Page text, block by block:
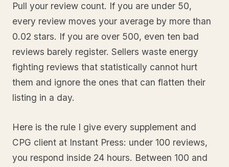
Pull your review count. If you are under 50,
every review moves your average by more than
0.02 stars. If you are over 500, even ten bad
reviews barely register. Sellers waste energy
fighting reviews that statistically cannot hurt
them and ignore the ones that can flatten their
listing in a day.
Here is the rule I give every supplement and
CPG client at Instant Press: under 100 reviews,
you respond inside 24 hours. Between 100 and